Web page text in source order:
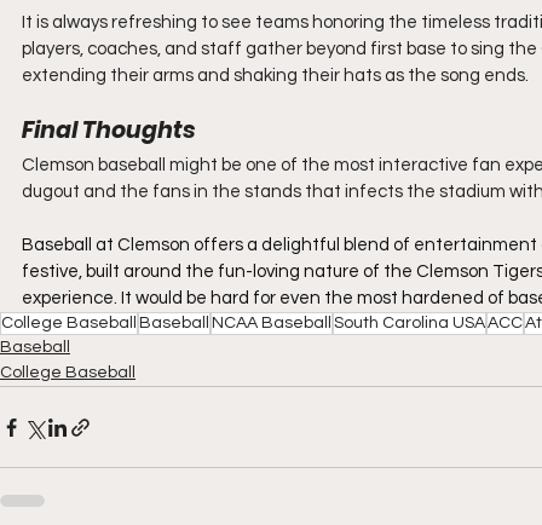
It is always refreshing to see teams honoring the timeless
players, coaches, and staff gather beyond first base to sing
extending their arms and shaking their hats as the song ends.
Final Thoughts
Clemson baseball might be one of the most interactive fan
dugout and the fans in the stands that infects the stadium
Baseball at Clemson offers a delightful blend of
festive, built around the fun-loving nature of the Clemson
experience. It would be hard for even the most hardened of
College Baseball Baseball NCAA Baseball South Carolina USAACC
Baseball
College Baseball